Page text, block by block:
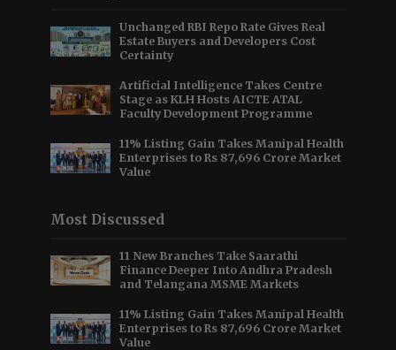
Unchanged RBI Repo Rate Gives Real
Estate Buyers and Developers Cost
Certainty
Artificial Intelligence Takes Centre
Stage as KLH Hosts AICTE ATAL
Faculty Development Programme
11% Listing Gain Takes Manipal Health
Enterprises to Rs 87,696 Crore Market
Value
Most Discussed
11 New Branches Take Saarathi
Finance Deeper Into Andhra Pradesh
and Telangana MSME Markets
11% Listing Gain Takes Manipal Health
Enterprises to Rs 87,696 Crore Market
Value